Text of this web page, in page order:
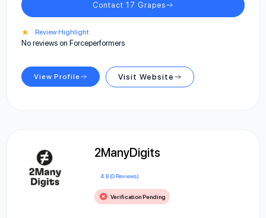
Contact 17 Grapes
★ Review Highlight
No reviews on Forceperformers
View Profile Visit Website
2ManyDigits
4.8 (0 Reviews)
Verification Pending